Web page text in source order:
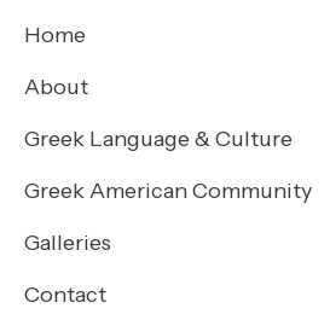
Home
About
Greek Language & Culture
Greek American Community
Galleries
Contact